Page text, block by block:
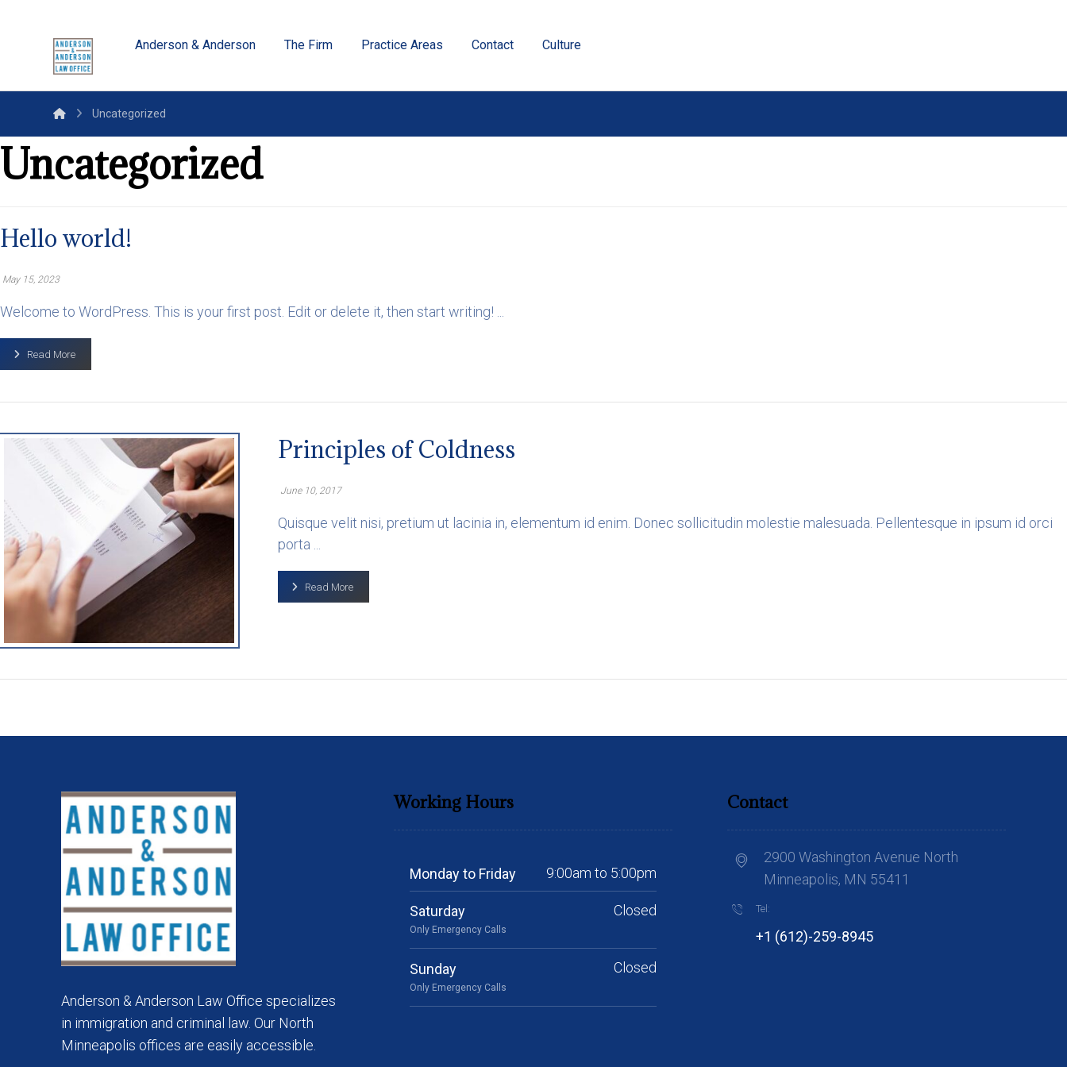
Anderson & Anderson The Firm Practice Areas Contact Culture
Uncategorized
Uncategorized
Hello world!
May 15, 2023
Welcome to WordPress. This is your first post. Edit or delete it, then start writing! ...
Read More
Principles of Coldness
June 10, 2017
Quisque velit nisi, pretium ut lacinia in, elementum id enim. Donec sollicitudin molestie malesuada. Pellentesque in ipsum id orci
porta ...
Read More
Anderson & Anderson Law Office specializes
in immigration and criminal law. Our North
Minneapolis offices are easily accessible.
Working Hours
Monday to Friday 9:00am to 5:00pm
Saturday
Only Emergency Calls
Closed
Sunday
Only Emergency Calls
Closed
Contact
2900 Washington Avenue North
Minneapolis, MN 55411
Tel:
+1 (612)-259-8945